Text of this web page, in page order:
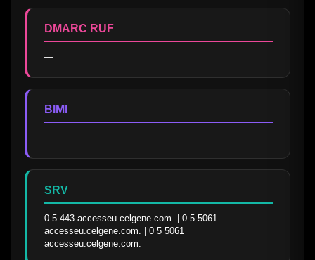
DMARC RUF
—
BIMI
—
SRV
0 5 443 accesseu.celgene.com. | 0 5 5061
accesseu.celgene.com. | 0 5 5061
accesseu.celgene.com.